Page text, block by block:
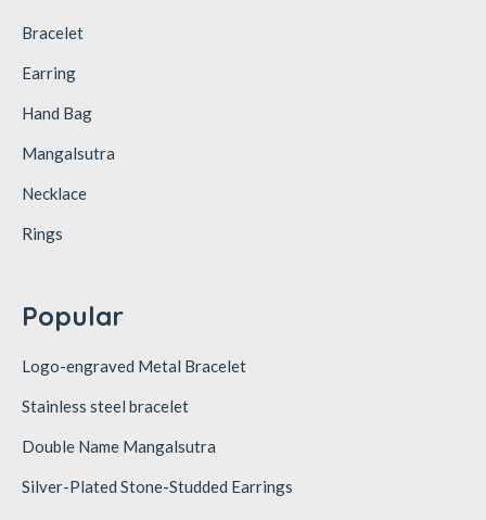
Bracelet
Earring
Hand Bag
Mangalsutra
Necklace
Rings
Popular
Logo-engraved Metal Bracelet
Stainless steel bracelet
Double Name Mangalsutra
Silver-Plated Stone-Studded Earrings